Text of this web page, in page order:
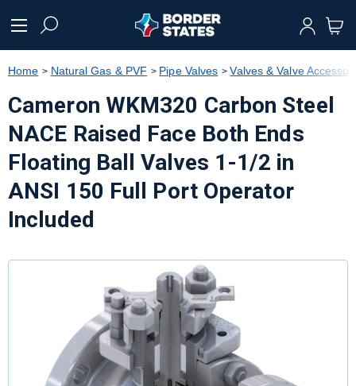
text.skipToNavigation
Home Natural Gas & PVF Pipe Valves Valves & Valve
Cameron WKM320 Carbon Steel
NACE Raised Face Both Ends
Floating Ball Valves 1-1/2 in
ANSI 150 Full Port Operator
Included